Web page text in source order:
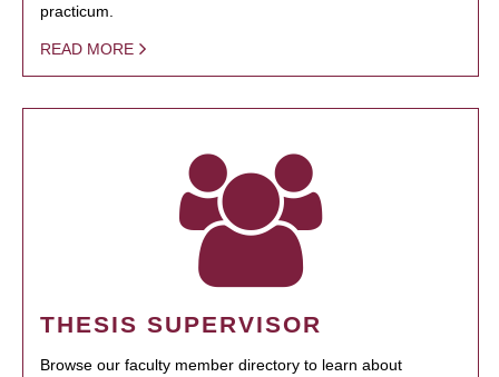
practicum.
READ MORE
THESIS SUPERVISOR
Browse our faculty member directory to learn about